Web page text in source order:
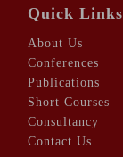
Quick Links
About Us
Conferences
Publications
Short Courses
Consultancy
Contact Us